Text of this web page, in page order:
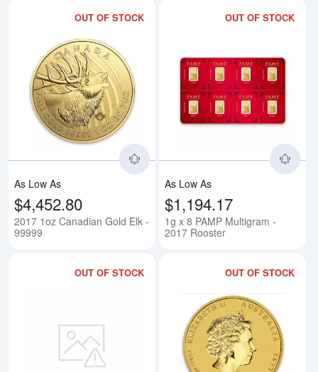
OUT OF STOCK
Read more about2017 1oz
As Low As
$4,452.80
2017 1oz Canadian Gold Elk -
99999
OUT OF STOCK
As Low As
$1,194.17
1g x 8 PAMP Multigram -
2017 Rooster
OUT OF STOCK
Read more about2017 1/20oz
OUT OF STOCK